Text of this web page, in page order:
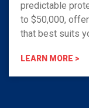
predictable
to $50,000,
that best suits
LEARN MORE >